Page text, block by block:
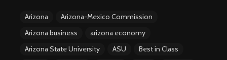
Arizona
Arizona-Mexico Commission
Arizona business
arizona economy
Arizona State University
ASU
Best in Class